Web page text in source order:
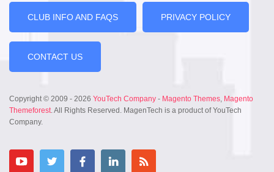
CLUB INFO AND FAQS PRIVACY POLICY
CONTACT US
Copyright © 2009 - 2026 YouTech Company - Magento Themes, Magento
Themeforest. All Rights Reserved. MagenTech is a product of YouTech
Company.